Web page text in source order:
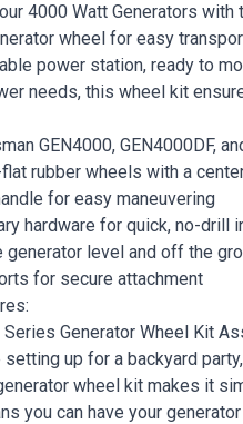
4000 Watt Generators
wheel for easy
power station, ready to
needs, this wheel kit
GEN4000, GEN4000DF,
rubber wheels with a
for easy maneuvering
hardware for quick, no-drill
level and off the
for secure attachment
Series Generator Wheel Kit
setting up for a backyard
wheel kit makes it
you can have your